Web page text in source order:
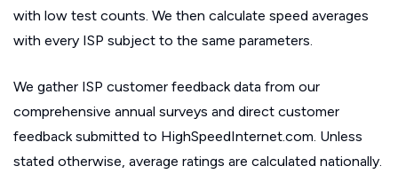
with low test counts. We then calculate speed averages
with every ISP subject to the same parameters.
We gather ISP customer feedback data from our
comprehensive annual surveys and direct customer
feedback submitted to HighSpeedInternet.com. Unless
stated otherwise, average ratings are calculated nationally.